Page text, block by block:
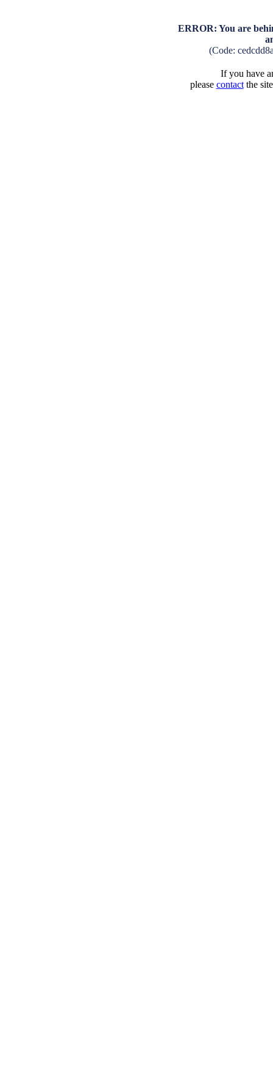
ERROR: You are
(Code:
If you have
please contactthe